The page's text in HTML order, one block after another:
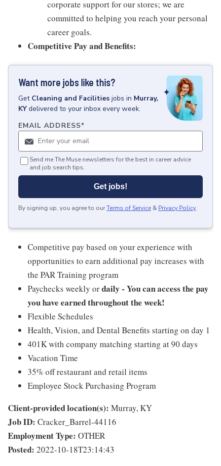
corporate support for our stores; we are
committed to helping you reach your personal
career goals.
Competitive Pay and Benefits:
Want more jobs like this?
Get Cleaning and Facilities jobs in Murray,
KY delivered to your inbox every week.
EMAIL ADDRESS*
Send me The Muse newsletters for the best in career advice
and job search tips.
Get jobs!
By signing up, you agree to ourTerms of Service & Privacy Policy.
Competitive pay based on your experience with
opportunities to earn additional pay increases with
the PAR Training program
Paychecks weekly ordaily - You can access the pay
you have earned throughout the week!
Flexible Schedules
Health, Vision, and Dental Benefits starting on day 1
401K with company matching starting at 90 days
Vacation Time
35% off restaurant and retail items
Employee Stock Purchasing Program
Client-provided location(s): Murray, KY
Job ID: Cracker_Barrel-44116
Employment Type: OTHER
Posted: 2022-10-18T23:14:43